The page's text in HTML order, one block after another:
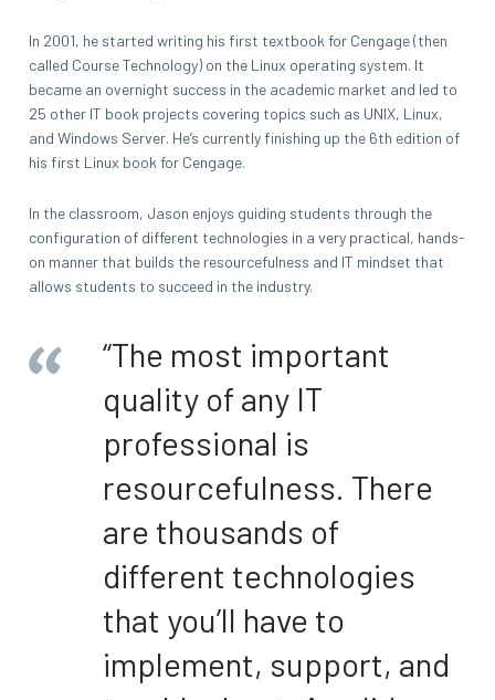
In 2001, he started writing his first textbook for Cengage (then
called Course Technology) on the Linux operating system. It
became an overnight success in the academic market and led to
25 other IT book projects covering topics such as UNIX, Linux,
and Windows Server. He’s currently finishing up the 6th edition of
his first Linux book for Cengage.
In the classroom, Jason enjoys guiding students through the
configuration of different technologies in a very practical, hands-
on manner that builds the resourcefulness and IT mindset that
allows students to succeed in the industry.
“The most important
quality of any IT
professional is
resourcefulness. There
are thousands of
different technologies
that you’ll have to
implement, support, and